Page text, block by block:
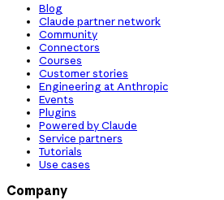
Blog
Claude partner network
Community
Connectors
Courses
Customer stories
Engineering at Anthropic
Events
Plugins
Powered by Claude
Service partners
Tutorials
Use cases
Company